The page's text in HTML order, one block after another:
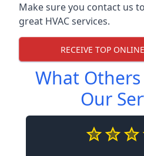
Make sure you contact us
great HVAC services.
RECEIVE TOP
What
Our